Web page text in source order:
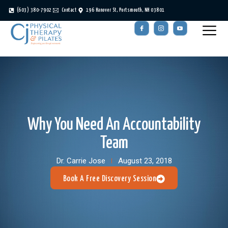
(603) 380-7902 Contact 196 Hanover St, Portsmouth, NH 03801
Why You Need An Accountability
Team
Dr. Carrie Jose August 23, 2018
Book A Free Discovery Session